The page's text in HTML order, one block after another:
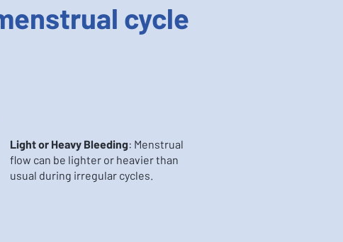
cycle
Light or Heavy Bleeding: Menstrual
flow can be lighter or heavier than
usual during irregular cycles.